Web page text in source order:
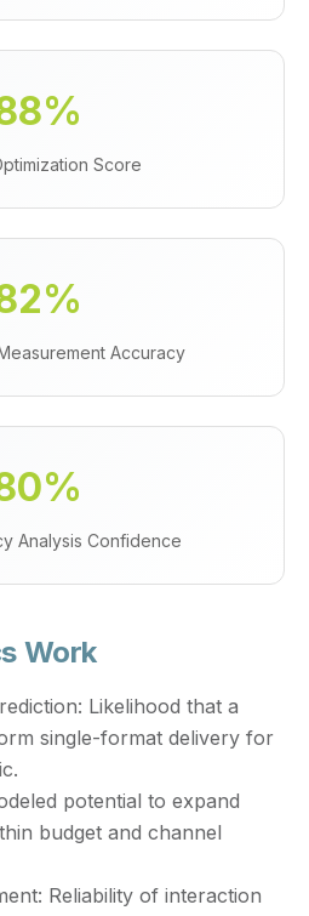
Score
Accuracy
Analysis Confidence
Work
Likelihood that a
single-format delivery for
potential to expand
budget and channel
Reliability of interaction